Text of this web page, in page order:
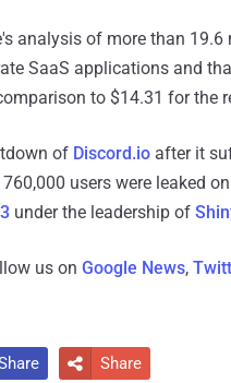
analysis of more than
SaaS applications and
to $14.31 for the
of Discord.io after it
users were leaked
under the leadership of
us on Google News,
 Share